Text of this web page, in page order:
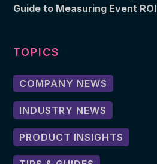
Guide to Measuring Event ROI
TOPICS
COMPANY NEWS
INDUSTRY NEWS
PRODUCT INSIGHTS